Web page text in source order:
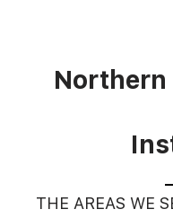
Northern
THE AREAS WE